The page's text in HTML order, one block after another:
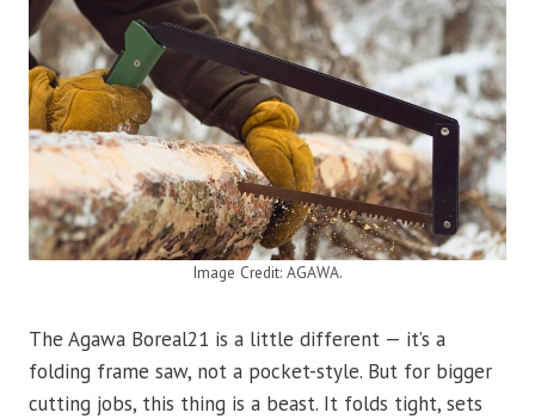
Image Credit: AGAWA.
The Agawa Boreal21 is a little different — it’s a
folding frame saw, not a pocket-style. But for bigger
cutting jobs, this thing is a beast. It folds tight, sets